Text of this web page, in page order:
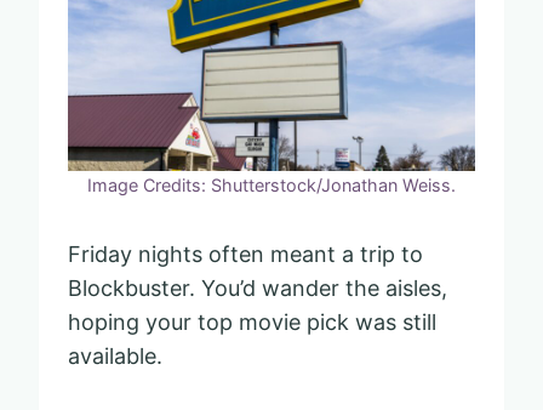
Image Credits: Shutterstock/Jonathan Weiss.
Friday nights often meant a trip to
Blockbuster. You’d wander the aisles,
hoping your top movie pick was still
available.